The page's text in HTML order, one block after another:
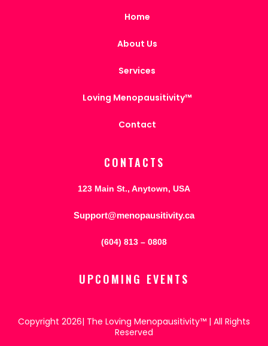
Home
About Us
Services
Loving Menopausitivity™
Contact
CONTACTS
123 Main St., Anytown, USA
Support@menopausitivity.ca
(604) 813 – 0808
UPCOMING EVENTS
Copyright 2026| The Loving Menopausitivity™ | All Rights
Reserved